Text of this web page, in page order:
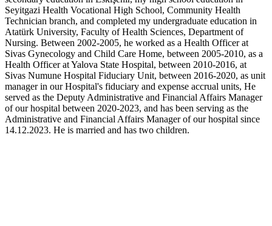
Seyitgazi Health Vocational High School, Community Health
Technician branch, and completed my undergraduate education in
Atatürk University, Faculty of Health Sciences, Department of
Nursing. Between 2002-2005, he worked as a Health Officer at
Sivas Gynecology and Child Care Home, between 2005-2010, as a
Health Officer at Yalova State Hospital, between 2010-2016, at
Sivas Numune Hospital Fiduciary Unit, between 2016-2020, as unit
manager in our Hospital's fiduciary and expense accrual units, He
served as the Deputy Administrative and Financial Affairs Manager
of our hospital between 2020-2023, and has been serving as the
Administrative and Financial Affairs Manager of our hospital since
14.12.2023. He is married and has two children.